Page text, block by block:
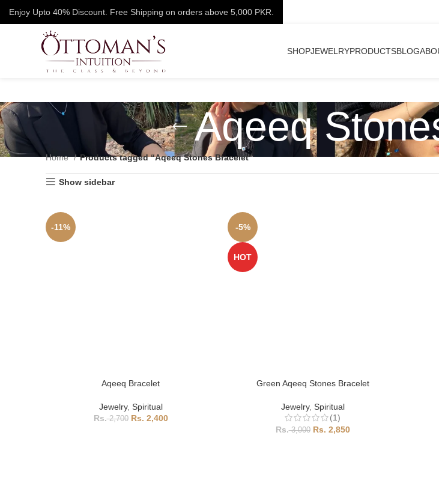
SHOPJEWELRYPRODUCTSBLOG
Aqeeq
Home Products tagged “Aqeeq Stones Bracelet”
Show sidebar
-11%
Aqeeq Bracelet
Jewelry, Spiritual
2,700 2,400
-5%
HOT
Green Aqeeq Stones Bracelet
Jewelry, Spiritual
(1)
3,000 2,850
Enjoy Upto 40% Discount. Free Shipping on orders above 5,000 PKR.